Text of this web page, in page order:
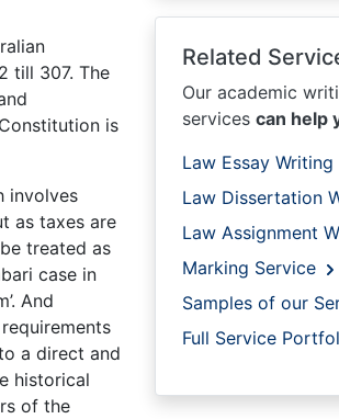
till 307. The
is
involves
as taxes are
treated as
case in
And
a direct and
historical
of the
Related
Our academic
services can help
Law Essay
Law Dissertation
Law Assignment
Marking Service
Samples of our
Full Service